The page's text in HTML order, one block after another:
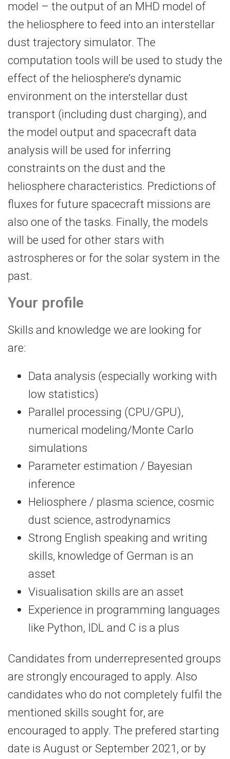
model – the output of an MHD model of
the heliosphere to feed into an interstellar
dust trajectory simulator. The
computation tools will be used to study the
effect of the heliosphere’s dynamic
environment on the interstellar dust
transport (including dust charging), and
the model output and spacecraft data
analysis will be used for inferring
constraints on the dust and the
heliosphere characteristics. Predictions of
fluxes for future spacecraft missions are
also one of the tasks. Finally, the models
will be used for other stars with
astrospheres or for the solar system in the
past.
Your profile
Skills and knowledge we are looking for
are:
Data analysis (especially working with
low statistics)
Parallel processing (CPU/GPU),
numerical modeling/Monte Carlo
simulations
Parameter estimation / Bayesian
inference
Heliosphere / plasma science, cosmic
dust science, astrodynamics
Strong English speaking and writing
skills, knowledge of German is an
asset
Visualisation skills are an asset
Experience in programming languages
like Python, IDL and C is a plus
Candidates from underrepresented groups
are strongly encouraged to apply. Also
candidates who do not completely fulfil the
mentioned skills sought for, are
encouraged to apply. The prefered starting
date is August or September 2021, or by